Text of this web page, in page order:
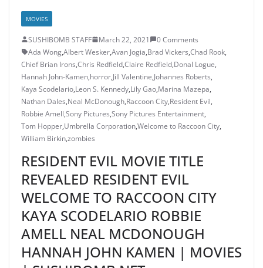
MOVIES
SUSHIBOMB STAFF March 22, 2021
0 Comments
Ada Wong,Albert Wesker,Avan Jogia,Brad Vickers,Chad Rook,
Chief Brian Irons,Chris Redfield,Claire Redfield,Donal Logue,
Hannah John-Kamen,horror,Jill Valentine,Johannes Roberts,
Kaya Scodelario,Leon S. Kennedy,Lily Gao,Marina Mazepa,
Nathan Dales,Neal McDonough,Raccoon City,Resident Evil,
Robbie Amell,Sony Pictures,Sony Pictures Entertainment,
Tom Hopper,Umbrella Corporation,Welcome to Raccoon City,
William Birkin,zombies
RESIDENT EVIL MOVIE TITLE
REVEALED RESIDENT EVIL
WELCOME TO RACCOON CITY
KAYA SCODELARIO ROBBIE
AMELL NEAL MCDONOUGH
HANNAH JOHN KAMEN | MOVIES